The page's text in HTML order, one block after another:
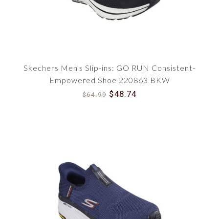
Skechers Men's Slip-ins: GO RUN Consistent-
Empowered Shoe 220863 BKW
$64.99 $48.74